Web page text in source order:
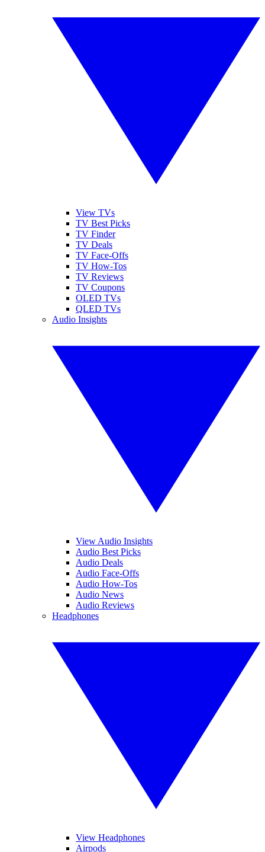
View TVs
TV Best Picks
TV Finder
TV Deals
TV Face-Offs
TV How-Tos
TV Reviews
TV Coupons
OLED TVs
QLED TVs
Audio Insights
View Audio Insights
Audio Best Picks
Audio Deals
Audio Face-Offs
Audio How-Tos
Audio News
Audio Reviews
Headphones
View Headphones
Airpods